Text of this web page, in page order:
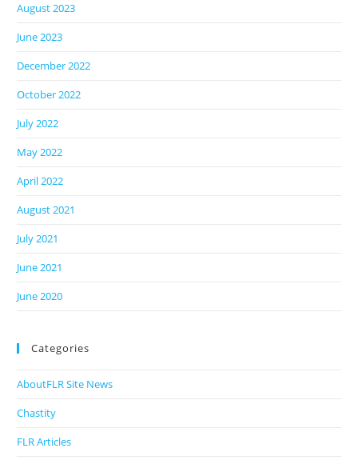
August 2023
June 2023
December 2022
October 2022
July 2022
May 2022
April 2022
August 2021
July 2021
June 2021
June 2020
Categories
AboutFLR Site News
Chastity
FLR Articles